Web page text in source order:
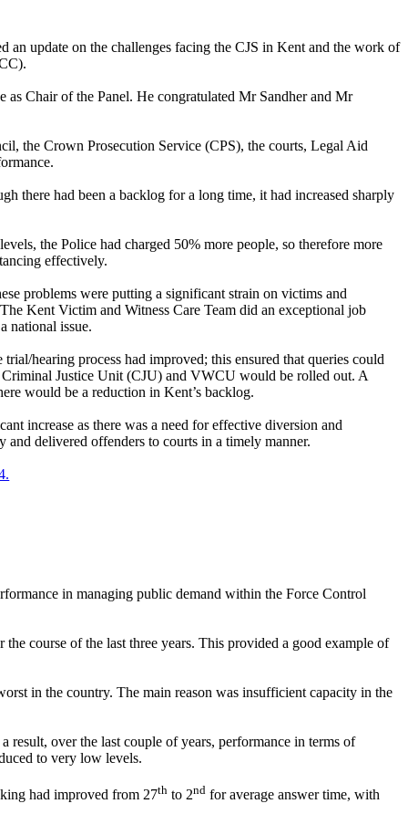
an update on the challenges facing the CJS in Kent and the work of
as Chair of the Panel. He congratulated Mr Sandherand Mr
the Crown Prosecution Service (CPS), the courts, Legal Aid
there had been a backlog for a long time, it had increased sharply
the Police had charged 50% more people, so therefore more
effectively.
problems were putting a significant strain on victims and
Kent Victim and Witness Care Team did an exceptional job
national issue.
hearing process had improved; this ensured that queries could
Justice Unit (CJU) and VWCU would be rolled out. A
would be a reduction in Kent’s backlog.
increase as there was a need for effective diversion and
delivered offenders to courts in a timely manner.
in managing public demand within the Force Control
course of the last three years. This provided a good example of
in the country. The main reason was insufficient capacity in the
over the last couple of years, performance in terms of
to very low levels.
had improved from 27th to 2nd for average answer time, with